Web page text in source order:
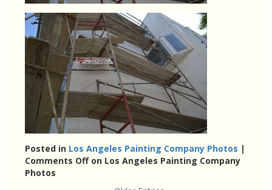
Posted in Los Angeles Painting Company Photos |
Comments Offon Los Angeles Painting Company
Photos